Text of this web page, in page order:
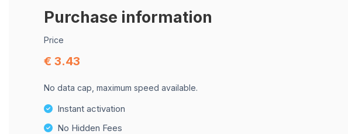
Purchase information
Price
€ 3.43
No data cap, maximum speed available.
Instant activation
No Hidden Fees